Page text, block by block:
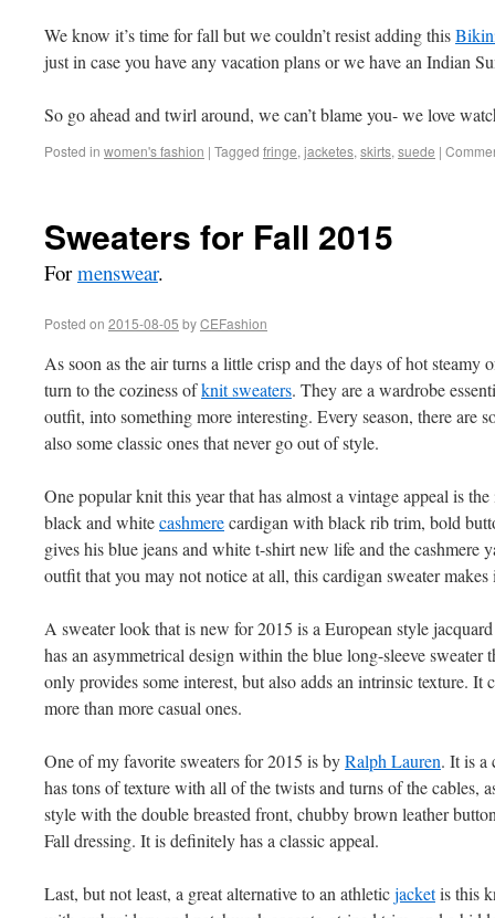
We know it’s time for fall but we couldn’t resist adding this
just in case you have any vacation plans or we have an Indian
So go ahead and twirl around, we can’t blame you- we love
Posted in women's fashion | Tagged fringe, jacketes, skirts, suede |
Sweaters for Fall 2015
Formenswear.
Posted on 2015-08-05 byCEFashion
As soon as the air turns a little crisp and the days of hot steamy
turn to the coziness ofknit sweaters. They are a wardrobe
outfit, into something more interesting. Every season, there are
also some classic ones that never go out of style.
One popular knit this year that has almost a vintage appeal is
black and whitecashmerecardigan with black rib trim, bold
gives his blue jeans and white t-shirt new life and the cashmere
outfit that you may not notice at all, this cardigan sweater
A sweater look that is new for 2015 is a European style
has an asymmetrical design within the blue long-sleeve
only provides some interest, but also adds an intrinsic texture. It
more than more casual ones.
One of my favorite sweaters for 2015 is byRalph Lauren. It is a
has tons of texture with all of the twists and turns of the cables,
style with the double breasted front, chubby brown leather
Fall dressing. It is definitely has a classic appeal.
Last, but not least, a great alternative to an athleticjacketis this